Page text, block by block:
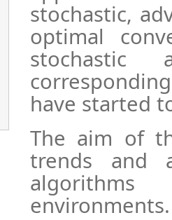
stochastic,
optimal
stochastic
have started
The aim of
trends and
environments.